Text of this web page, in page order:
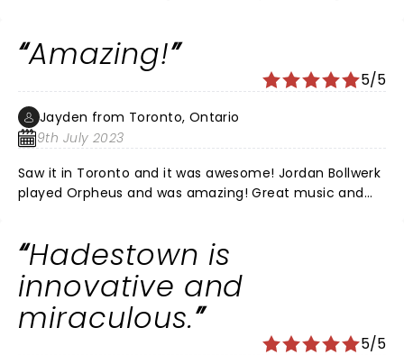
playing them while acting was a site to see. The stand
out of the show was J. Antonio Rodriguez who played
the part of Orpheus. His voice, his passion, and his
talent was so clear and he left me in awe and covered
in goosebumps. Bravo Mr. Rodriguez, I can't wait for
your next acting endeavour and hope to be able to
see you on stage again.
Amazing!
5/5
Jayden from Toronto, Ontario
9th July 2023
Saw it in Toronto and it was awesome! Jordan Bollwerk
played Orpheus and was amazing! Great music and
Hadestown is
innovative and
miraculous.
5/5